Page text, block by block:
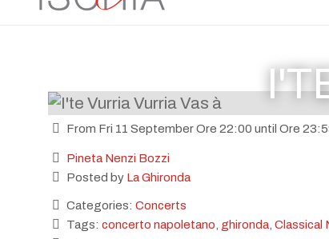
From Fri 11 September Ore 22:00 until Ore
Pineta Nenzi Bozzi
Posted by La Ghironda
Categories: Concerts
Tags: concerto napoletano ghironda Classical